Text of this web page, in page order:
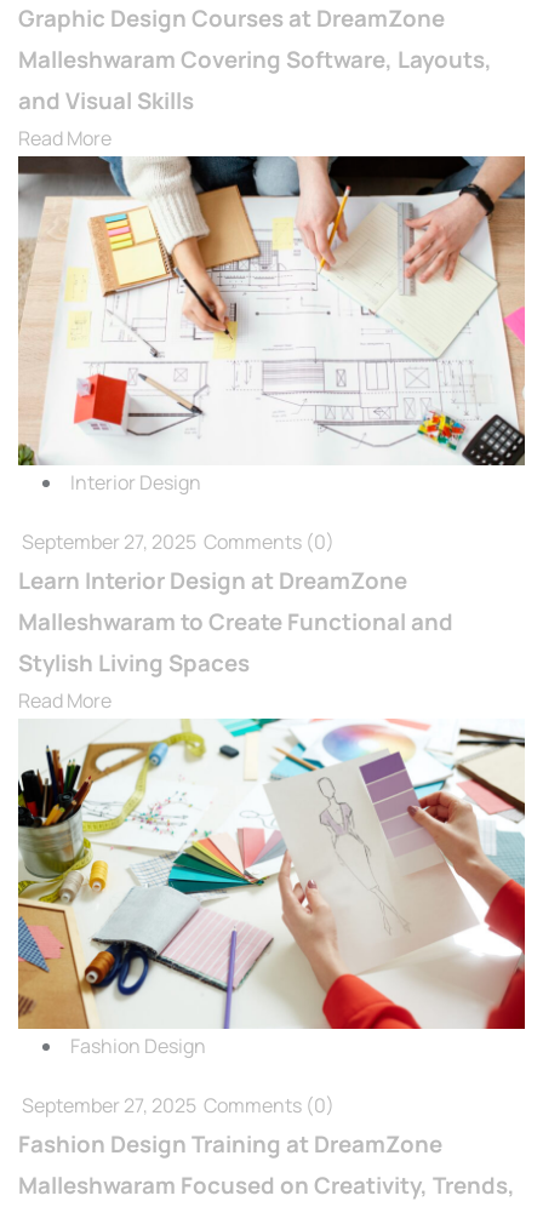
Graphic Design Courses at DreamZone
Malleshwaram Covering Software, Layouts,
and Visual Skills
Read More
Interior Design
September 27, 2025 Comments (0)
Learn Interior Design at DreamZone
Malleshwaram to Create Functional and
Stylish Living Spaces
Read More
Fashion Design
September 27, 2025 Comments (0)
Fashion Design Training at DreamZone
Malleshwaram Focused on Creativity, Trends,